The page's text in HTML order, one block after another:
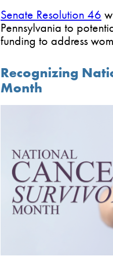
Senate Resolution 46
Pennsylvania to
funding to address
Recognizing
Month